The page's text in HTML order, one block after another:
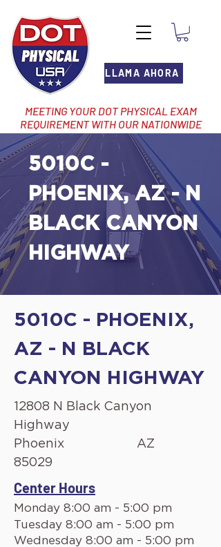
LLAMA AHORA
MEETING YOUR DOT PHYSICAL EXAM
REQUIREMENT WITH OUR NATIONWIDE
NETWORK OF LOCATIONS
5010C -
PHOENIX, AZ - N
BLACK CANYON
HIGHWAY
5010C - PHOENIX,
AZ - N BLACK
CANYON HIGHWAY
12808 N Black Canyon
Highway
Phoenix
AZ
85029
Center Hours
Monday 8:00 am - 5:00 pm
Tuesday 8:00 am - 5:00 pm
Wednesday 8:00 am - 5:00 pm